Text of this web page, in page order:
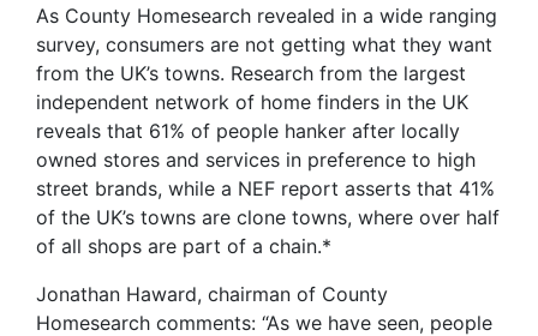
As County Homesearch revealed in a wide ranging
survey, consumers are not getting what they want
from the UK’s towns. Research from the largest
independent network of home finders in the UK
reveals that 61% of people hanker after locally
owned stores and services in preference to high
street brands, while a NEF report asserts that 41%
of the UK’s towns are clone towns, where over half
of all shops are part of a chain.*
Jonathan Haward, chairman of County
Homesearch comments: “As we have seen, people